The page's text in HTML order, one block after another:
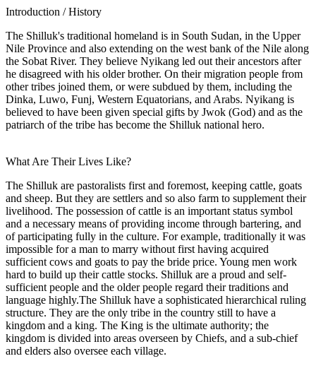
Introduction / History
The Shilluk's traditional homeland is in South Sudan, in the Upper
Nile Province and also extending on the west bank of the Nile along
the Sobat River. They believe Nyikang led out their ancestors after
he disagreed with his older brother. On their migration people from
other tribes joined them, or were subdued by them, including the
Dinka, Luwo, Funj, Western Equatorians, and Arabs. Nyikang is
believed to have been given special gifts by Jwok (God) and as the
patriarch of the tribe has become the Shilluk national hero.
What Are Their Lives Like?
The Shilluk are pastoralists first and foremost, keeping cattle, goats
and sheep. But they are settlers and so also farm to supplement their
livelihood. The possession of cattle is an important status symbol
and a necessary means of providing income through bartering, and
of participating fully in the culture. For example, traditionally it was
impossible for a man to marry without first having acquired
sufficient cows and goats to pay the bride price. Young men work
hard to build up their cattle stocks. Shilluk are a proud and self-
sufficient people and the older people regard their traditions and
language highly.The Shilluk have a sophisticated hierarchical ruling
structure. They are the only tribe in the country still to have a
kingdom and a king. The King is the ultimate authority; the
kingdom is divided into areas overseen by Chiefs, and a sub-chief
and elders also oversee each village.